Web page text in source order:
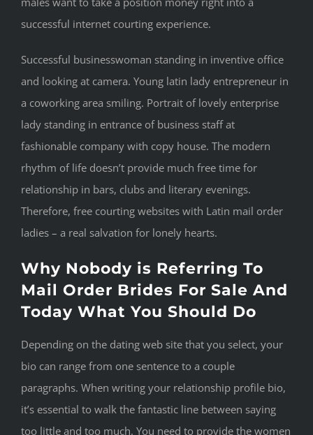
successful internet courting experience.
Successful businesswoman standing in inventive office
and looking at camera. Young latin lady entrepreneur in
a coworking area smiling. Portrait of lovely enterprise
lady standing in entrance of business staff at
fashionable company with copy house. The modern
rhythm of life doesn’t provide much free time for
relationship in bars, clubs and literary evenings.
Therefore, free courting websites with Latin mail order
ladies – a real salvation for lonely hearts.
Why Nobody is Referring To
Mail Order Brides For Sale And
Today What You Should Do
Depending on the dating web site that you select, your
bio can range from one sentence to a couple
paragraphs. When writing your relationship profile bio,
it’s essential to walk the fantastic line between saying
too little and too much. You need to provide the women